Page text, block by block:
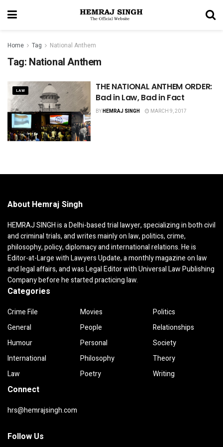
Home Tag National Anthem
Tag: National Anthem
LAW
THE NATIONAL ANTHEM ORDER:
Bad in Law, Bad in Fact
BYHEMRAJ SINGH MARCH 9, 2017
About Hemraj Singh
HEMRAJ SINGH is a Delhi-based trial lawyer, specializing in both civil
and criminal trials, and writes mainly on law, politics, crime,
philosophy, policy, diplomacy and international relations. He is
Editor-at-Large with Lawyers Update, a monthly magazine on law
and legal affairs, and was Legal Editor with Universal Law Publishing
Company before he started practicing law.
Categories
Crime File
General
Humour
International
Law
Movies
People
Personal
Philosophy
Poetry
Politics
Relationships
Society
Theory
Writing
Connect
hrs@hemrajsingh.com
Follow Us